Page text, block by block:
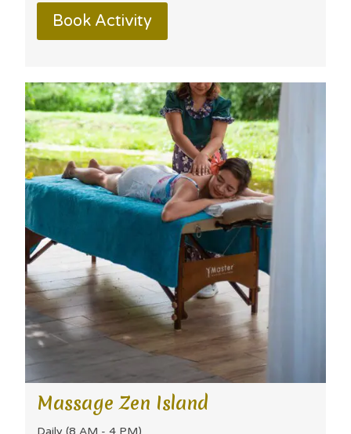
Book Activity
Massage Zen Island